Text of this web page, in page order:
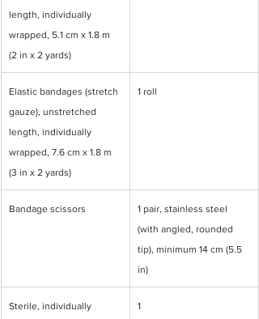
length, individually
wrapped, 5.1 cm x 1.8 m
(2 in x 2 yards)
Elastic bandages (stretch
gauze), unstretched
length, individually
wrapped, 7.6 cm x 1.8 m
(3 in x 2 yards)
1 roll
Bandage scissors
1 pair, stainless steel
(with angled, rounded
tip), minimum 14 cm (5.5
in)
Sterile, individually
1